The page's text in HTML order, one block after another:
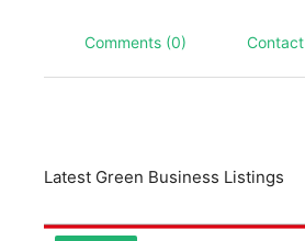
Comments (0) Contact
Latest Green Business Listings